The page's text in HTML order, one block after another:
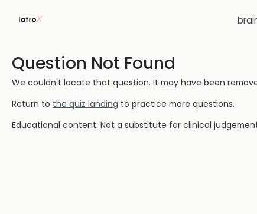
Question Not Found
We couldn't locate that question. It may have been
Return to the quiz landing to practice more questions.
Educational content. Not a substitute for clinical